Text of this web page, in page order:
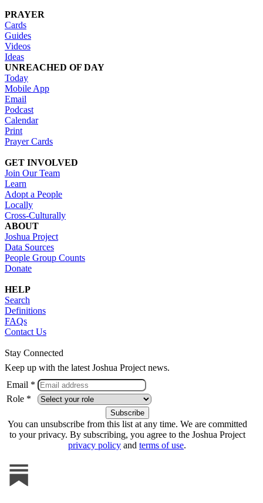
PRAYER
Cards
Guides
Videos
Ideas
UNREACHED OF DAY
Today
Mobile App
Email
Podcast
Calendar
Print
Prayer Cards
GET INVOLVED
Join Our Team
Learn
Adopt a People
Locally
Cross-Culturally
ABOUT
Joshua Project
Data Sources
People Group Counts
Donate
HELP
Search
Definitions
FAQs
Contact Us
Stay Connected
Keep up with the latest Joshua Project news.
Email *
Role *
You can unsubscribe from this list at any time. We are committed
to your privacy. By subscribing, you agree to the Joshua Project
privacy policy and terms of use.